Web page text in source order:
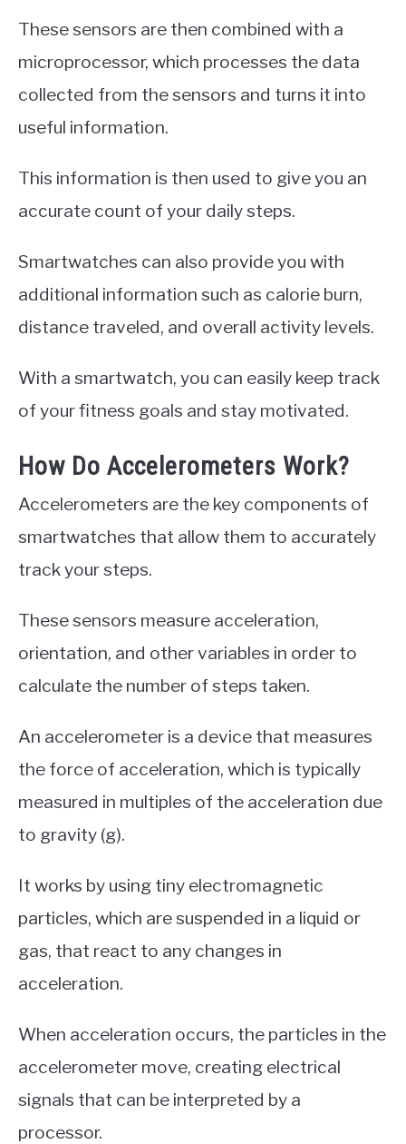
These sensors are then combined with a
microprocessor, which processes the data
collected from the sensors and turns it into
useful information.
This information is then used to give you an
accurate count of your daily steps.
Smartwatches can also provide you with
additional information such as calorie burn,
distance traveled, and overall activity levels.
With a smartwatch, you can easily keep track
of your fitness goals and stay motivated.
How Do Accelerometers Work?
Accelerometers are the key components of
smartwatches that allow them to accurately
track your steps.
These sensors measure acceleration,
orientation, and other variables in order to
calculate the number of steps taken.
An accelerometer is a device that measures
the force of acceleration, which is typically
measured in multiples of the acceleration due
to gravity (g).
It works by using tiny electromagnetic
particles, which are suspended in a liquid or
gas, that react to any changes in
acceleration.
When acceleration occurs, the particles in the
accelerometer move, creating electrical
signals that can be interpreted by a
processor.